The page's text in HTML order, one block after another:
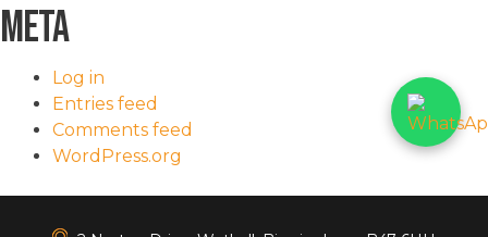
Meta
Log in
Entries feed
Comments feed
WordPress.org